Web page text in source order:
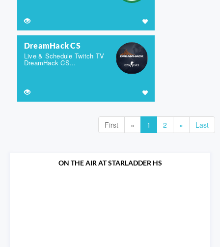
DreamHack CS
Live & Schedule Twitch TV
DreamHack CS...
First « 1 2 » Last
ON THE AIR AT STARLADDER HS